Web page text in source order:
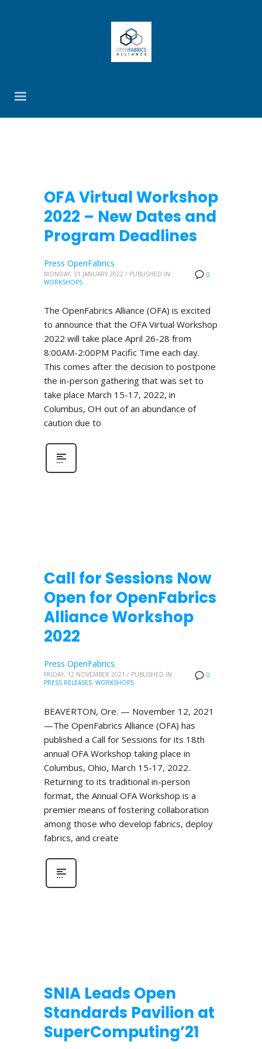
OFA Virtual Workshop
2022 – New Dates and
Program Deadlines
0
Press OpenFabrics
MONDAY, 31 JANUARY 2022 / PUBLISHED IN
WORKSHOPS
The OpenFabrics Alliance (OFA) is excited
to announce that the OFA Virtual Workshop
2022 will take place April 26-28 from
8:00AM-2:00PM Pacific Time each day.
This comes after the decision to postpone
the in-person gathering that was set to
take place March 15-17, 2022, in
Columbus, OH out of an abundance of
caution due to
Call for Sessions Now
Open for OpenFabrics
Alliance Workshop
2022
0
Press OpenFabrics
FRIDAY, 12 NOVEMBER 2021 / PUBLISHED IN
PRESS RELEASES, WORKSHOPS
BEAVERTON, Ore. — November 12, 2021
—The OpenFabrics Alliance (OFA) has
published a Call for Sessions for its 18th
annual OFA Workshop taking place in
Columbus, Ohio, March 15-17, 2022.
Returning to its traditional in-person
format, the Annual OFA Workshop is a
premier means of fostering collaboration
among those who develop fabrics, deploy
fabrics, and create
SNIA Leads Open
Standards Pavilion at
SuperComputing’21